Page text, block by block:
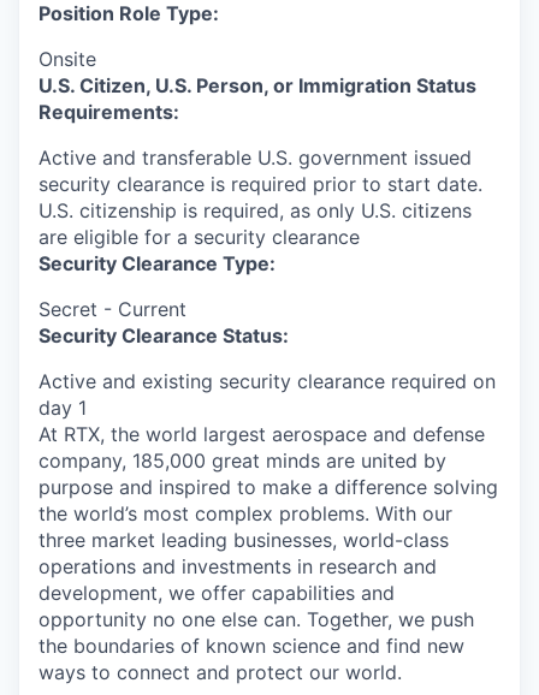
Position Role Type:
Onsite
U.S. Citizen, U.S. Person, or Immigration Status
Requirements:
Active and transferable U.S. government issued
security clearance is required prior to start date.​
U.S. citizenship is required, as only U.S. citizens
are eligible for a security clearance​
Security Clearance Type:
Secret - Current
Security Clearance Status:
Active and existing security clearance required on
day 1
At RTX, the world largest aerospace and defense
company, 185,000 great minds are united by
purpose and inspired to make a difference solving
the world’s most complex problems. With our
three market leading businesses, world-class
operations and investments in research and
development, we offer capabilities and
opportunity no one else can. Together, we push
the boundaries of known science and find new
ways to connect and protect our world.